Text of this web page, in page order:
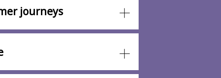
journeys